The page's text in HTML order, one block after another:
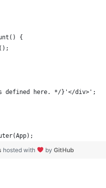
{
defined here. */}'</div>';
hosted with by GitHub